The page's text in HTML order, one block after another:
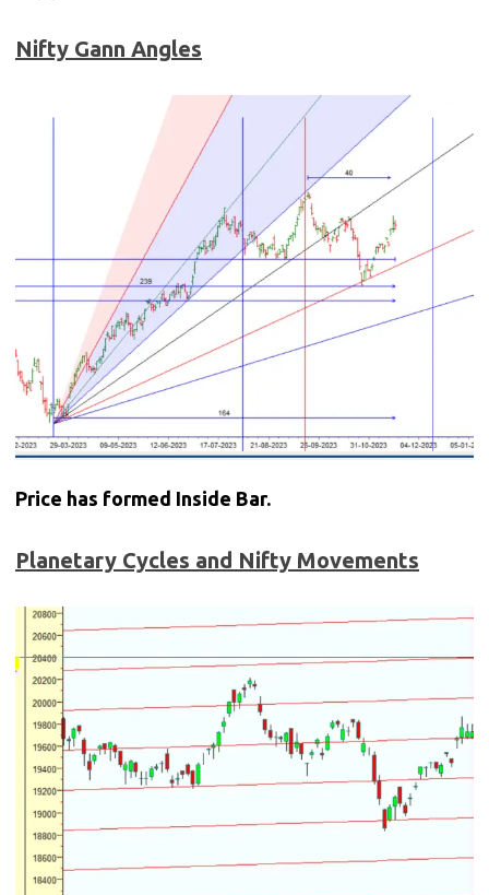
Nifty Gann Angles
Price has formed Inside Bar.
Planetary Cycles and Nifty Movements